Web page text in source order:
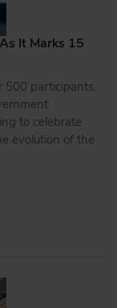
It Marks 15
500 participants,
to celebrate
evolution of the